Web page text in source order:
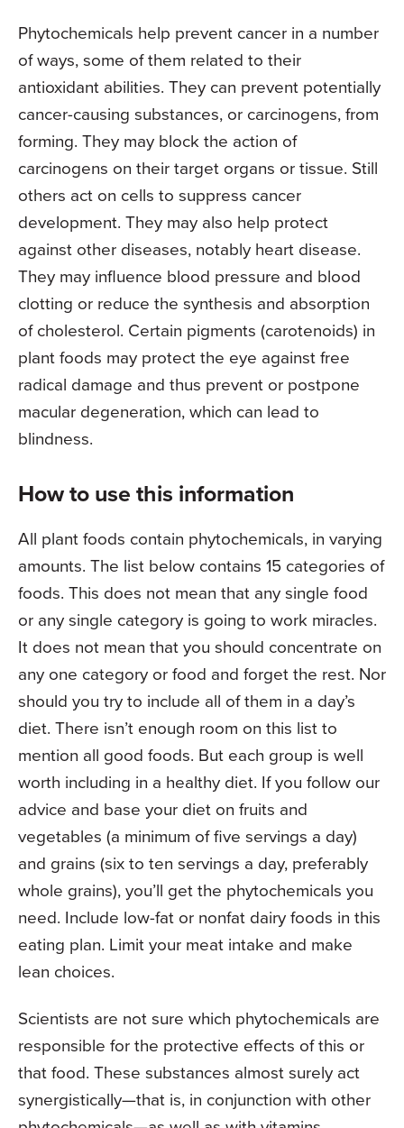
Phytochemicals help prevent cancer in a number
of ways, some of them related to their
antioxidant abilities. They can prevent potentially
cancer-causing substances, or carcinogens, from
forming. They may block the action of
carcinogens on their target organs or tissue. Still
others act on cells to suppress cancer
development. They may also help protect
against other diseases, notably heart disease.
They may influence blood pressure and blood
clotting or reduce the synthesis and absorption
of cholesterol. Certain pigments (carotenoids) in
plant foods may protect the eye against free
radical damage and thus prevent or postpone
macular degeneration, which can lead to
blindness.
How to use this information
All plant foods contain phytochemicals, in varying
amounts. The list below contains 15 categories of
foods. This does not mean that any single food
or any single category is going to work miracles.
It does not mean that you should concentrate on
any one category or food and forget the rest. Nor
should you try to include all of them in a day’s
diet. There isn’t enough room on this list to
mention all good foods. But each group is well
worth including in a healthy diet. If you follow our
advice and base your diet on fruits and
vegetables (a minimum of five servings a day)
and grains (six to ten servings a day, preferably
whole grains), you’ll get the phytochemicals you
need. Include low-fat or nonfat dairy foods in this
eating plan. Limit your meat intake and make
lean choices.
Scientists are not sure which phytochemicals are
responsible for the protective effects of this or
that food. These substances almost surely act
synergistically—that is, in conjunction with other